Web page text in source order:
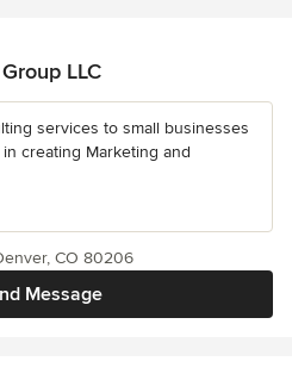
LLC
services to small businesses
creating Marketing and
Message
CO 80206